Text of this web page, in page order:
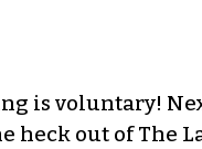
is voluntary!
heck out of The